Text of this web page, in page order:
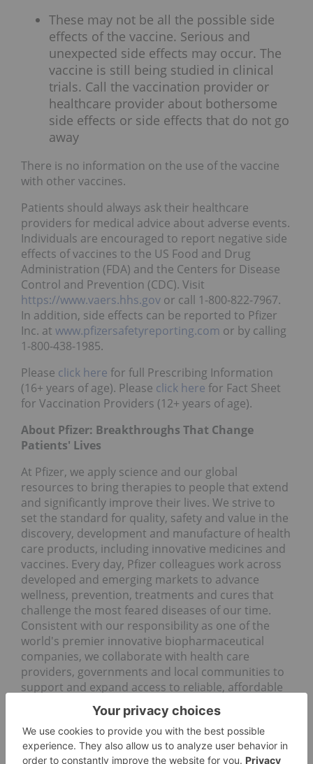
These may not be all the possible side
effects of the vaccine. Serious and
unexpected side effects may occur. The
vaccine is still being studied in clinical
trials. Call the vaccination provider or
healthcare provider about bothersome
side effects or side effects that do not go
away
There is no information on the use of the vaccine
with other vaccines.
Patients should always ask their healthcare
providers for medical advice about adverse events.
Individuals are encouraged to report negative side
effects of vaccines to the US Food and Drug
Administration (FDA) and the Centers for Disease
Control and Prevention (CDC). Visit
https://www.vaers.hhs.gov or call 1-800-822-7967.
In addition, side effects can be reported to Pfizer
Inc. at www.pfizersafetyreporting.com or by calling
1-800-438-1985.
Please click here for full Prescribing Information
(16+ years of age). Please click here for Fact Sheet
for Vaccination Providers (12+ years of age).
About Pfizer: Breakthroughs That Change
Patients' Lives
At Pfizer, we apply science and our global
resources to bring therapies to people that extend
and significantly improve their lives. We strive to
set the standard for quality, safety and value in the
discovery, development and manufacture of health
care products, including innovative medicines and
vaccines. Every day, Pfizer colleagues work across
developed and emerging markets to advance
wellness, prevention, treatments and cures that
challenge the most feared diseases of our time.
Consistent with our responsibility as one of the
world's premier innovative biopharmaceutical
companies, we collaborate with health care
providers, governments and local communities to
support and expand access to reliable, affordable
health care around the world. For more than 170
years, we have worked to make a difference for all
who rely on us. We routinely post information that
may be important to investors on our website at